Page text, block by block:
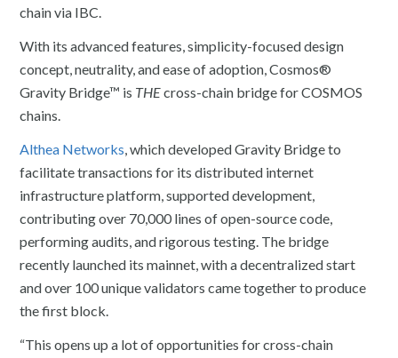
chain via IBC.
With its advanced features, simplicity-focused design
concept, neutrality, and ease of adoption, Cosmos®
Gravity Bridge™ is THEcross-chain bridge for COSMOS
chains.
Althea Networks, which developed Gravity Bridge to
facilitate transactions for its distributed internet
infrastructure platform, supported development,
contributing over 70,000 lines of open-source code,
performing audits, and rigorous testing. The bridge
recently launched its mainnet, with a decentralized start
and over 100 unique validators came together to produce
the first block.
“This opens up a lot of opportunities for cross-chain